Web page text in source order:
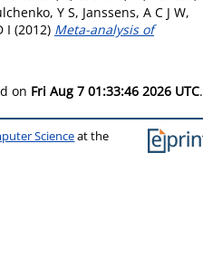
Y S, Janssens, A C J W,
I (2012) Meta-analysis of
on Fri Aug 7 01:33:46 2026 UTC.
Scienceat the